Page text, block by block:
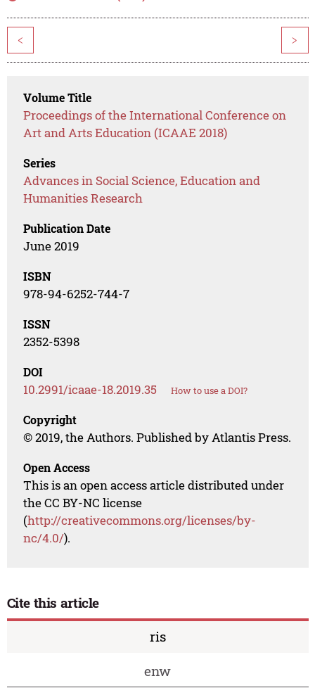
< >
Volume Title
Proceedings of the International Conference on
Art and Arts Education (ICAAE 2018)
Series
Advances in Social Science, Education and
Humanities Research
Publication Date
June 2019
ISBN
978-94-6252-744-7
ISSN
2352-5398
DOI
10.2991/icaae-18.2019.35 How to use a DOI?
Copyright
© 2019, the Authors. Published by Atlantis Press.
Open Access
This is an open access article distributed under
the CC BY-NC license
(http://creativecommons.org/licenses/by-
nc/4.0/).
Cite this article
ris
enw